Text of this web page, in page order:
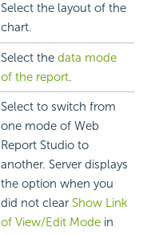
Select the layout of the
chart.
Select the data mode
of the report.
Select to switch from
one mode of Web
Report Studio to
another. Server displays
the option when you
did not clear Show Link
of View/Edit Mode in